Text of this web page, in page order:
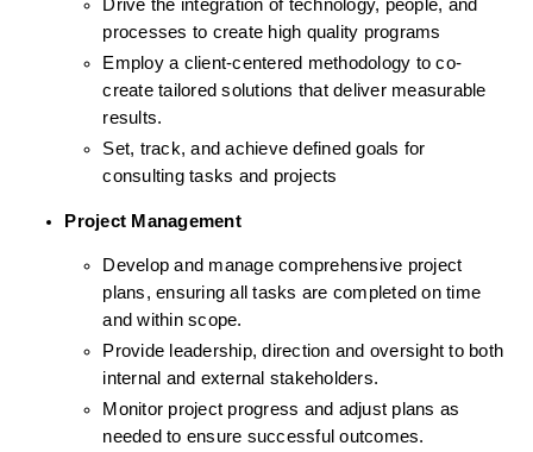
Drive the integration of technology, people, and
processes to create high quality programs
Employ a client-centered methodology to co-
create tailored solutions that deliver measurable
results.
Set, track, and achieve defined goals for
consulting tasks and projects
Project Management
Develop and manage comprehensive project
plans, ensuring all tasks are completed on time
and within scope.
Provide leadership, direction and oversight to both
internal and external stakeholders.
Monitor project progress and adjust plans as
needed to ensure successful outcomes.